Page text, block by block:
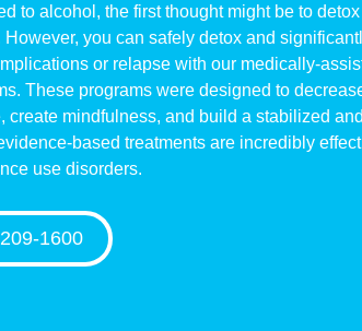
to alcohol, the first thought might be to detox
you can safely detox and
or relapse with our medically-
These programs were designed to
create mindfulness, and build a stabilized and
based treatments are incredibly
use disorders.
1600